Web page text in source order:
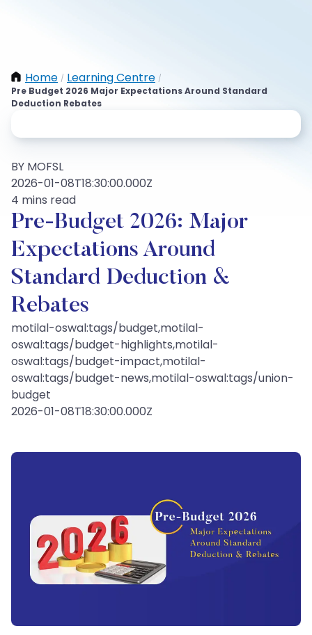
Home / Learning Centre /
Pre Budget 2026 Major Expectations Around Standard
Deduction Rebates
BY MOFSL
2026-01-08T18:30:00.000Z
4 mins read
Pre-Budget 2026: Major
Expectations Around
Standard Deduction &
Rebates
motilal-oswal:tags/budget,motilal-
oswal:tags/budget-highlights,motilal-
oswal:tags/budget-impact,motilal-
oswal:tags/budget-news,motilal-oswal:tags/union-
budget
2026-01-08T18:30:00.000Z